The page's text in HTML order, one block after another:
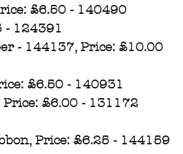
£6.50 - 140490
- 124391
- 144137, Price: £10.00
£6.50 - 140931
£6.00 - 131172
Price: £6.25 - 144159